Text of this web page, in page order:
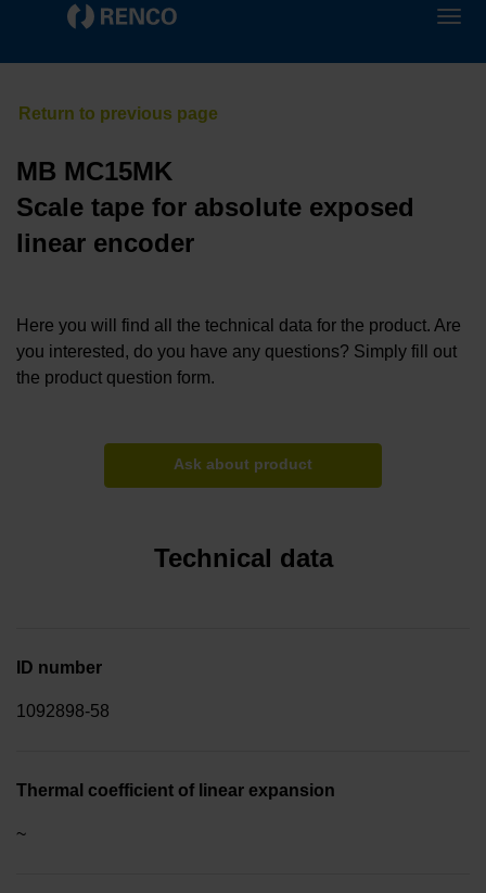
MB MC15MK
Scale tape for absolute exposed
linear encoder
Here you will find all the technical data for the product. Are
you interested, do you have any questions? Simply fill out
the product question form.
Ask about product
Technical data
ID number
1092898-58
Thermal coefficient of linear expansion
~